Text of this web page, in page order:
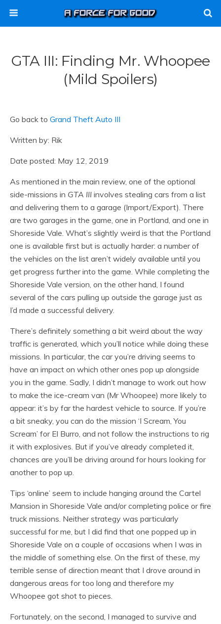
GTA III: Finding Mr. Whoopee
(mild Spoilers)
Go back to Grand Theft Auto III
Written by: Rik
Date posted: May 12, 2019
As mentioned in the main review, one of the optional
side-missions in GTA III involves stealing cars from a list
and delivering them to a garage (Import/Export). There
are two garages in the game, one in Portland, and one in
Shoreside Vale. What’s slightly weird is that the Portland
one is available first but is actually harder: a number of
the vehicles on the list aren’t widely available until you
get progress further into the game. While completing the
Shoreside Vale version, on the other hand, I found
several of the cars pulling up outside the garage just as
I’d made a successful delivery.
There’s definitely something a bit weird about the way
traffic is generated, which you’ll notice while doing these
missions. In particular, the car you’re driving seems to
have an impact on which other ones pop up alongside
you in the game. Sadly, I didn’t manage to work out how
to make the ice-cream van (Mr Whoopee) more likely to
appear: it’s by far the hardest vehicle to source. If you’re
a bit sneaky, you can do the mission ‘I Scream, You
Scream’ for El Burro, and not follow the instructions to rig
it with explosives. But if you’ve already completed it,
chances are you’ll be driving around for hours looking for
another to pop up.
Tips ‘online’ seem to include hanging around the Cartel
Mansion in Shoreside Vale and/or completing police or fire
truck missions. Neither strategy was particularly
successful for me, but I did find that one popped up in
Shoreside Vale on a couple of occasions when I was in
the middle of something else. On the first of these, my
terrible sense of direction meant that I drove around in
dangerous areas for too long and therefore my
Whoopee got shot to pieces.
Fortunately, on the second, I managed to survive and